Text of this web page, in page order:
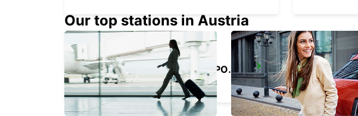
KANSAI INTERNATIONAL AIRPORT
IZUMISANO - JAPAN SEOUL -
Our top stations in Austria